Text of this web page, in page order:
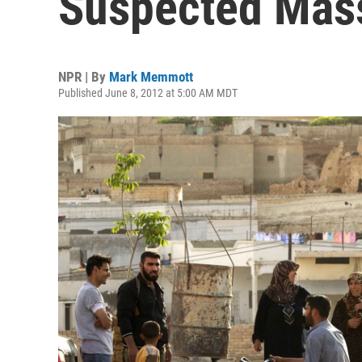
NPR | By Mark Memmott
Published June 8, 2012 at 5:00 AM MDT